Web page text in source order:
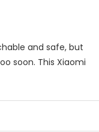
and safe, but
soon. This Xiaomi